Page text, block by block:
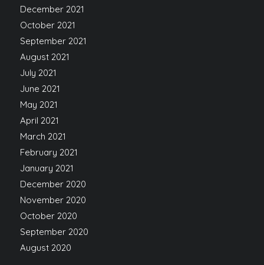
December 2021
October 2021
September 2021
August 2021
July 2021
June 2021
May 2021
April 2021
March 2021
February 2021
January 2021
December 2020
November 2020
October 2020
September 2020
August 2020